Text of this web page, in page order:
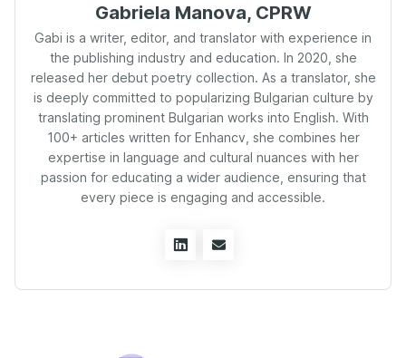
Gabriela Manova, CPRW
Gabi is a writer, editor, and translator with experience in
the publishing industry and education. In 2020, she
released her debut poetry collection. As a translator, she
is deeply committed to popularizing Bulgarian culture by
translating prominent Bulgarian works into English. With
100+ articles written for Enhancv, she combines her
expertise in language and cultural nuances with her
passion for educating a wider audience, ensuring that
every piece is engaging and accessible.